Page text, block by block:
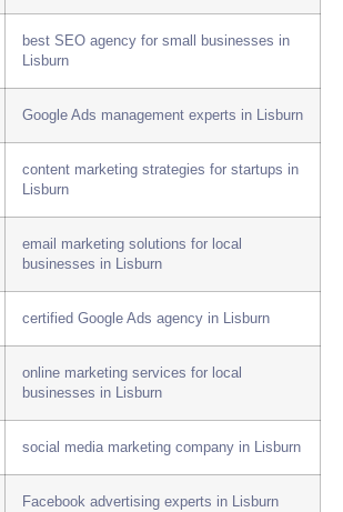
best SEO agency for small businesses in
Lisburn
Google Ads management experts in Lisburn
content marketing strategies for startups in
Lisburn
email marketing solutions for local
businesses in Lisburn
certified Google Ads agency in Lisburn
online marketing services for local
businesses in Lisburn
social media marketing company in Lisburn
Facebook advertising experts in Lisburn